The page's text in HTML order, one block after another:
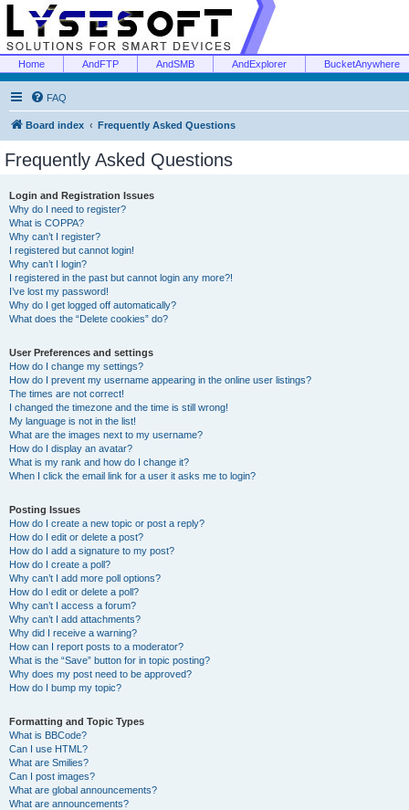
Home AndFTP AndSMB AndExplorer BucketAnywhere
FAQ
Board index Frequently Asked Questions
Frequently Asked Questions
Login and Registration Issues
Why do I need to register?
What is COPPA?
Why can’t I register?
I registered but cannot login!
Why can’t I login?
I registered in the past but cannot login any more?!
I’ve lost my password!
Why do I get logged off automatically?
What does the “Delete cookies” do?
User Preferences and settings
How do I change my settings?
How do I prevent my username appearing in the online user listings?
The times are not correct!
I changed the timezone and the time is still wrong!
My language is not in the list!
What are the images next to my username?
How do I display an avatar?
What is my rank and how do I change it?
When I click the email link for a user it asks me to login?
Posting Issues
How do I create a new topic or post a reply?
How do I edit or delete a post?
How do I add a signature to my post?
How do I create a poll?
Why can’t I add more poll options?
How do I edit or delete a poll?
Why can’t I access a forum?
Why can’t I add attachments?
Why did I receive a warning?
How can I report posts to a moderator?
What is the “Save” button for in topic posting?
Why does my post need to be approved?
How do I bump my topic?
Formatting and Topic Types
What is BBCode?
Can I use HTML?
What are Smilies?
Can I post images?
What are global announcements?
What are announcements?